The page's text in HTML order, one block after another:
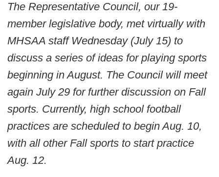
The Representative Council, our 19-
member legislative body, met virtually with
MHSAA staff Wednesday (July 15) to
discuss a series of ideas for playing sports
beginning in August. The Council will meet
again July 29 for further discussion on Fall
sports. Currently, high school football
practices are scheduled to begin Aug. 10,
with all other Fall sports to start practice
Aug. 12.